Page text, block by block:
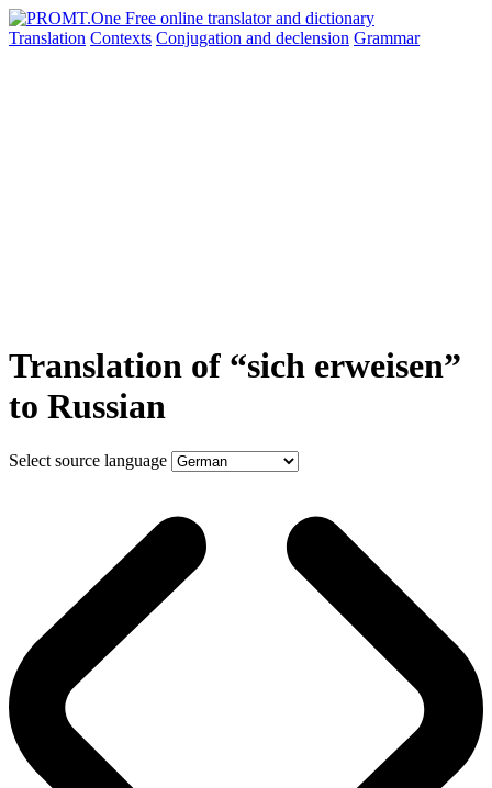
Translation Contexts Conjugation and declension Grammar
Translation of “sich erweisen”
to Russian
Select source language